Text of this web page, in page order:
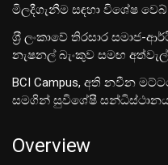
මිලදීගැනීම සඳහා විශේෂ
ශ‍්‍රී ලංකාවේ තිරසාර සමාජ-
නැෂනල් බැංකුව සමඟ
BCI Campus, අති නවීන
සමගින් සුවිශේෂී
Overview